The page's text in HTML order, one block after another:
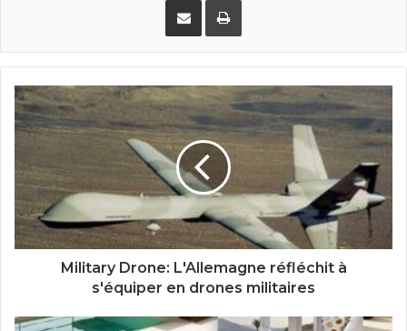
Military Drone: L'Allemagne réfléchit à
s'équiper en drones militaires